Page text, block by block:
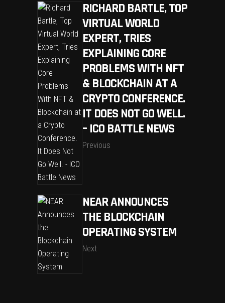
RICHARD BARTLE, TOP
VIRTUAL WORLD
EXPERT, TRIES
EXPLAINING CORE
PROBLEMS WITH NFT
& BLOCKCHAIN AT A
CRYPTO CONFERENCE.
IT DOES NOT GO WELL.
– ICO BATTLE NEWS
Previous
NEAR ANNOUNCES
THE BLOCKCHAIN
OPERATING SYSTEM
Next